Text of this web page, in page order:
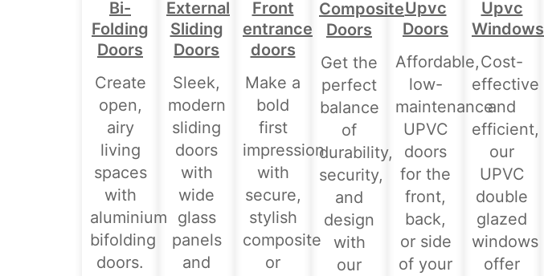
Bi-
Folding
Doors
Create
open,
airy
living
spaces
with
aluminium
bifolding
doors.
External
Sliding
Doors
Sleek,
modern
sliding
doors
with
wide
glass
panels
and
Front
entrance
doors
Make a
bold
first
impression
with
secure,
stylish
composite
or
Composite
Doors
Get the
perfect
balance
of
durability,
security,
and
design
with
our
Upvc
Doors
Affordable,
low-
maintenance
UPVC
doors
for the
front,
back,
or side
of your
Upvc
Windows
Cost-
effective
and
efficient,
our
UPVC
double
glazed
windows
offer